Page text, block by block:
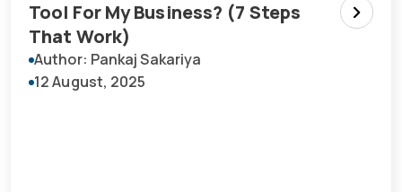
Tool For My Business? (7 Steps
That Work)
Author: Pankaj Sakariya
12 August, 2025